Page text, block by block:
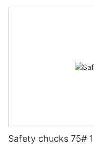
Safety chucks 75# 1